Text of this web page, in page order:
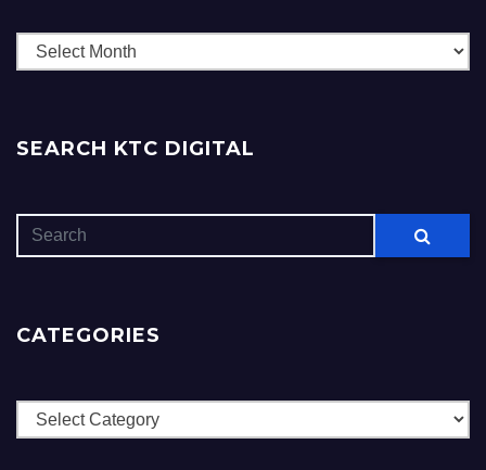
Archives
SEARCH KTC DIGITAL
CATEGORIES
Categories